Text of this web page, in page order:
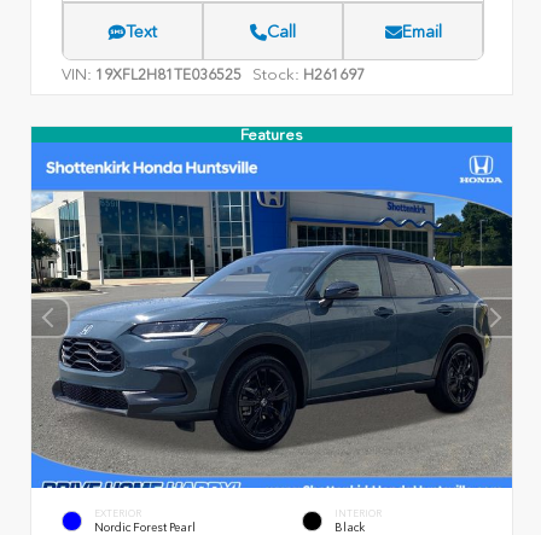
Text Call Email
VIN: 19XFL2H81TE036525 Stock: H261697
Features
EXTERIOR
Nordic Forest Pearl
INTERIOR
Black